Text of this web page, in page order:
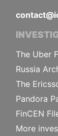
The Uber
Russia
The
Pandora
FinCEN
More